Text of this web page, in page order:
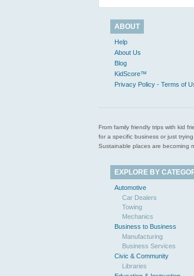
ABOUT
Help
About Us
Blog
KidScore™
Privacy Policy - Terms of
From family friendly trips with kid
for a specific business or just
Sustainable places are becoming
EXPLORE BY
Automotive
Car Dealers
Towing
Mechanics
Business to Business
Manufacturing
Business Services
Civic & Community
Libraries